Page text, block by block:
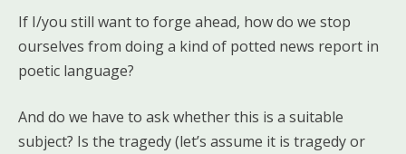
If I/you still want to forge ahead, how do we stop
ourselves from doing a kind of potted news report in
poetic language?
And do we have to ask whether this is a suitable
subject? Is the tragedy (let’s assume it is tragedy or